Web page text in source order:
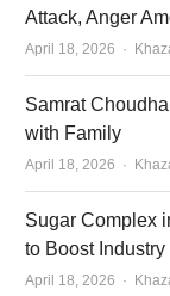
Attack, Anger
April 18, 2026
Samrat
with Family
April 18, 2026
Sugar Complex
to Boost Industry
April 18, 2026